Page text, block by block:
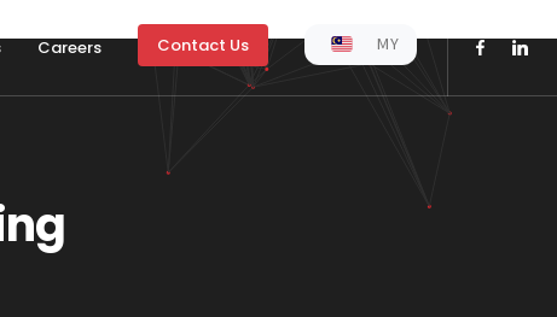
Careers Contact Us MY